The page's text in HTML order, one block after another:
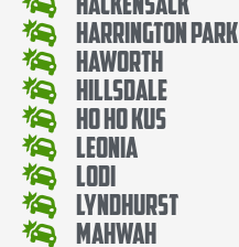
Harrington Park
Haworth
Hillsdale
Ho Ho Kus
Leonia
Lodi
Lyndhurst
Mahwah